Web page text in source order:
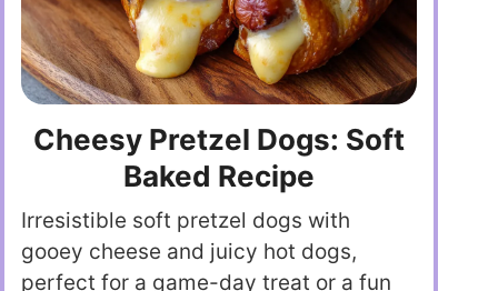
Cheesy Pretzel Dogs: Soft
Baked Recipe
Irresistible soft pretzel dogs with
gooey cheese and juicy hot dogs,
perfect for a game-day treat or a fun